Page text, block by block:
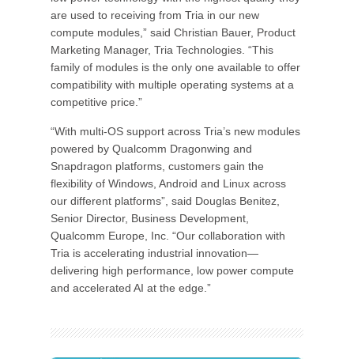
are used to receiving from Tria in our new
compute modules,” said Christian Bauer, Product
Marketing Manager, Tria Technologies. “This
family of modules is the only one available to offer
compatibility with multiple operating systems at a
competitive price.”
“With multi-OS support across Tria’s new modules
powered by Qualcomm Dragonwing and
Snapdragon platforms, customers gain the
flexibility of Windows, Android and Linux across
our different platforms”, said Douglas Benitez,
Senior Director, Business Development,
Qualcomm Europe, Inc. “Our collaboration with
Tria is accelerating industrial innovation—
delivering high performance, low power compute
and accelerated AI at the edge.”